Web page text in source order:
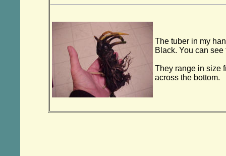
The tuber in my
Black. You can
They range in size
across the bottom.